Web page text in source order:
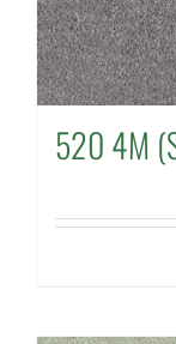
520 4M